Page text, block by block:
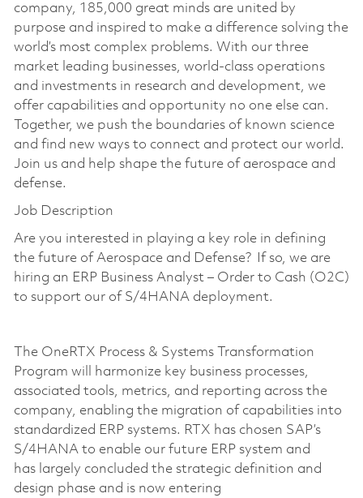
company, 185,000 great minds are united by
purpose and inspired to make a difference solving the
world’s most complex problems. With our three
market leading businesses, world-class operations
and investments in research and development, we
offer capabilities and opportunity no one else can.
Together, we push the boundaries of known science
and find new ways to connect and protect our world.
Join us and help shape the future of aerospace and
defense.
Job Description
Are you interested in playing a key role in defining
the future of Aerospace and Defense? If so, we are
hiring an ERP Business Analyst – Order to Cash (O2C)
to support our of S/4HANA deployment.
The OneRTX Process & Systems Transformation
Program will harmonize key business processes,
associated tools, metrics, and reporting across the
company, enabling the migration of capabilities into
standardized ERP systems. RTX has chosen SAP’s
S/4HANA to enable our future ERP system and
has largely concluded the strategic definition and
design phase and is now entering